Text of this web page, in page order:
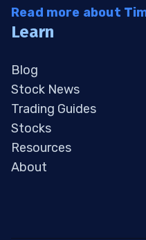
Read more about
Learn
Blog
Stock News
Trading Guides
Stocks
Resources
About